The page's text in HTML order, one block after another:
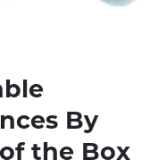
By
the Box